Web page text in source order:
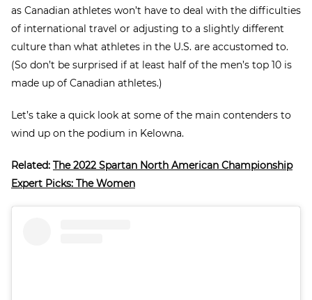
as Canadian athletes won’t have to deal with the difficulties
of international travel or adjusting to a slightly different
culture than what athletes in the U.S. are accustomed to.
(So don’t be surprised if at least half of the men’s top 10 is
made up of Canadian athletes.)
Let’s take a quick look at some of the main contenders to
wind up on the podium in Kelowna.
Related: The 2022 Spartan North American Championship
Expert Picks: The Women